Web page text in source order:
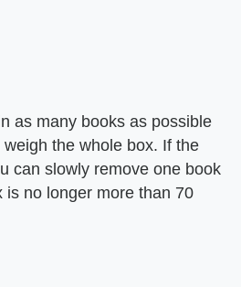
as many books as possible
the whole box. If the
can slowly remove one book
is no longer more than 70